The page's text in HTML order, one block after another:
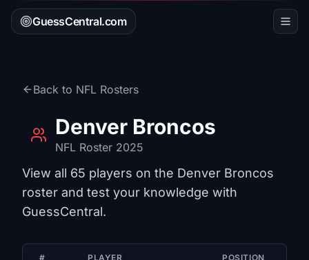
GuessCentral.com
Back to NFL Rosters
Denver Broncos
NFL Roster 2025
View all 65 players on the Denver Broncos
roster and test your knowledge with
GuessCentral.
# PLAYER POSITION